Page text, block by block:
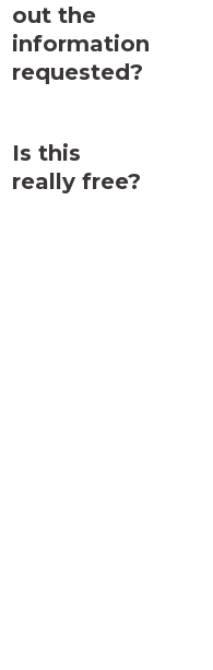
out the
information
requested?
Is this
really free?